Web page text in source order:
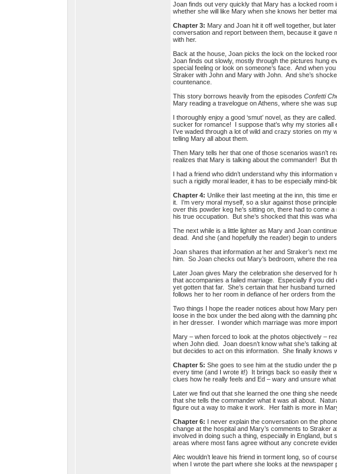
Joan finds out very quickly that Mary has a locked
whether she will like Mary when she knows her better
Chapter 3: Mary and Joan hit it off well together, but
conversation and report between them, because it gave
with her.
Back at the house, Joan picks the lock on the locked
Joan finds out slowly, mostly through the pictures hung
special feeling or look on someone’s face. And when
Straker with John and Mary with John. And she’s
countenance.
This story borrows heavily from the episodes Confetti
Mary reading a travelogue on Athens, where she was
I thoroughly enjoy a good ‘smut’ novel, as they are
sucker for romance! I suppose that’s why my stories all
I’ve waded through a lot of wild and crazy stories on
telling Mary all about them.
Then Mary tells her that one of those scenarios wasn’t
realizes that Mary is talking about the commander! But
I had a friend who didn’t understand why this
such a rigidly moral leader, it has to be especially mind-
Chapter 4: Unlike their last meeting at the inn, this time
it. I’m very moral myself, so a slur against those
over this powder keg he’s sitting on, there had to come
his true occupation. But she’s shocked that this was
The next while is a little lighter as Mary and Joan
dead. And she (and hopefully the reader) begin to
Joan shares that information at her and Straker’s next
him. So Joan checks out Mary’s bedroom, where the
Later Joan gives Mary the celebration she deserved for
that accompanies a failed marriage. Especially if you
yet gotten that far. She’s certain that her husband
follows her to her room in defiance of her orders from the
Two things I hope the reader notices about how Mary
loose in the box under the bed along with the damning
in her dresser. I wonder which marriage was more
Mary – when forced to look at the photos objectively –
when John died. Joan doesn’t know what she’s talking
but decides to act on this information. She finally knows
Chapter 5: She goes to see him at the studio under the
every time (and I wrote it!) It brings back so easily their
clues how he really feels and Ed – wary and unsure what
Later we find out that she learned the one thing she
that she tells the commander what it was all about.
figure out a way to make it work. Her faith is more in
Chapter 6: I never explain the conversation on the
change at the hospital and Mary’s comments to Straker
involved in doing such a thing, especially in England,
areas where most fans agree without any concrete
Alec wouldn’t leave his friend in torment long, so of
when I wrote the part where she looks at the